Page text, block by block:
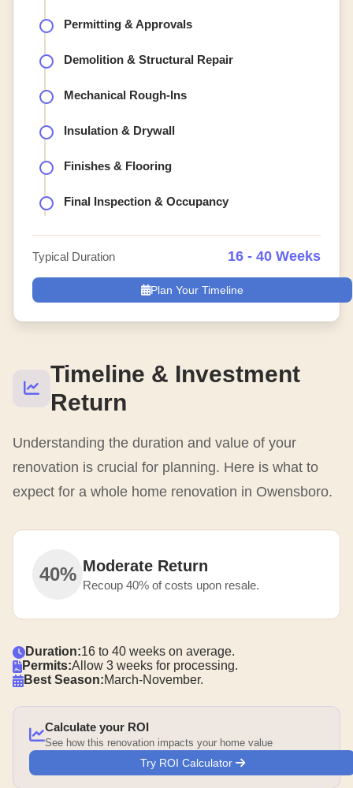
Timeline & Investment
Return
Understanding the duration and value of your
renovation is crucial for planning. Here is what to
expect for a whole home renovation in Owensboro.
40% Moderate Return
Recoup 40% of costs upon resale.
Duration:16 to 40 weeks on average.
Permits:Allow 3 weeks for processing.
Best Season:March-November.
Calculate your ROI
See how this renovation impacts your home value
Try ROI Calculator
Permitting & Approvals
Demolition & Structural Repair
Mechanical Rough-Ins
Insulation & Drywall
Finishes & Flooring
Final Inspection & Occupancy
Typical Duration 16 - 40 Weeks
Plan Your Timeline